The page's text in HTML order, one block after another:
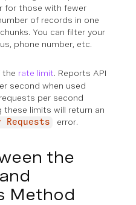
for those with fewer
of records in one
You can filter your
phone number, etc.
the rate limit. Reports API
second when used
per second
these limits will return an
Requests error.
the
Method